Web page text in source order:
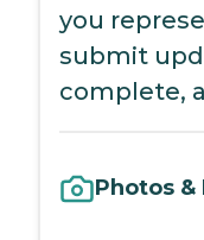
you
submit
complete,
Photos &